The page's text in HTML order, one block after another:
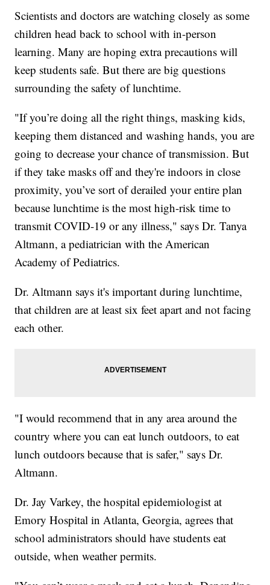
Scientists and doctors are watching closely as some
children head back to school with in-person
learning. Many are hoping extra precautions will
keep students safe. But there are big questions
surrounding the safety of lunchtime.
"If you’re doing all the right things, masking kids,
keeping them distanced and washing hands, you are
going to decrease your chance of transmission. But
if they take masks off and they're indoors in close
proximity, you’ve sort of derailed your entire plan
because lunchtime is the most high-risk time to
transmit COVID-19 or any illness," says Dr. Tanya
Altmann, a pediatrician with the American
Academy of Pediatrics.
Dr. Altmann says it's important during lunchtime,
that children are at least six feet apart and not facing
each other.
"I would recommend that in any area around the
country where you can eat lunch outdoors, to eat
lunch outdoors because that is safer," says Dr.
Altmann.
Dr. Jay Varkey, the hospital epidemiologist at
Emory Hospital in Atlanta, Georgia, agrees that
school administrators should have students eat
outside, when weather permits.